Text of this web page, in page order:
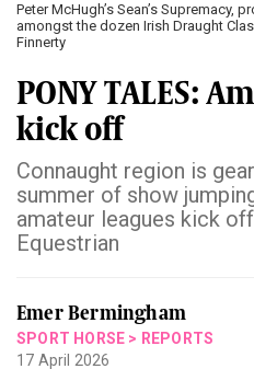
Peter McHugh’s Sean’s Supremacy,
amongst the dozen Irish Draught
Finnerty
PONY TALES:
kick off
Connaught region is
summer of show
amateur leagues kick
Equestrian
Emer Bermingham
SPORT HORSE > REPORTS
17 April 2026